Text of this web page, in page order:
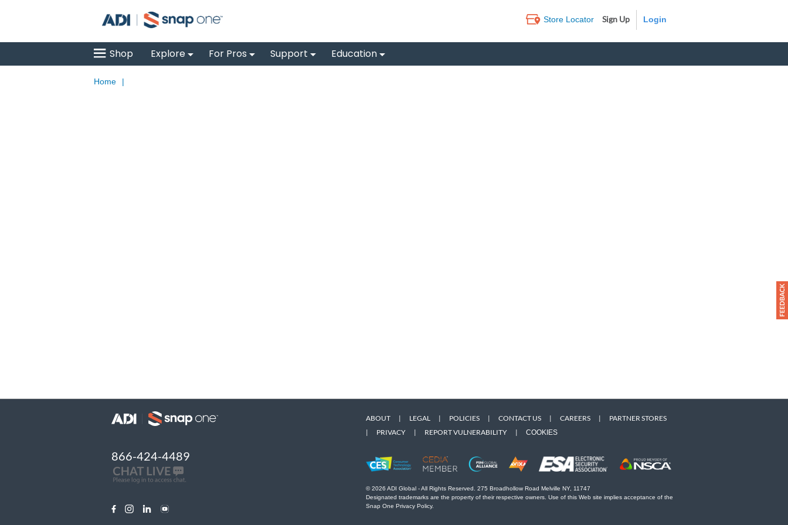
Store Locator Sign Up
Shop Explore For Pros Support Education
Home |
866-424-4489
ABOUT | LEGAL | POLICIES | CONTACT US | CAREERS |
PARTNER STORES
|
PRIVACY | REPORT VULNERABILITY | COOKIES
© 2026 ADI Global - All Rights Reserved. 275 Broadhollow Road Melville NY, 11747
Designated trademarks are the property of their respective owners. Use of this Web site implies acceptance of the
Snap One Privacy Policy.